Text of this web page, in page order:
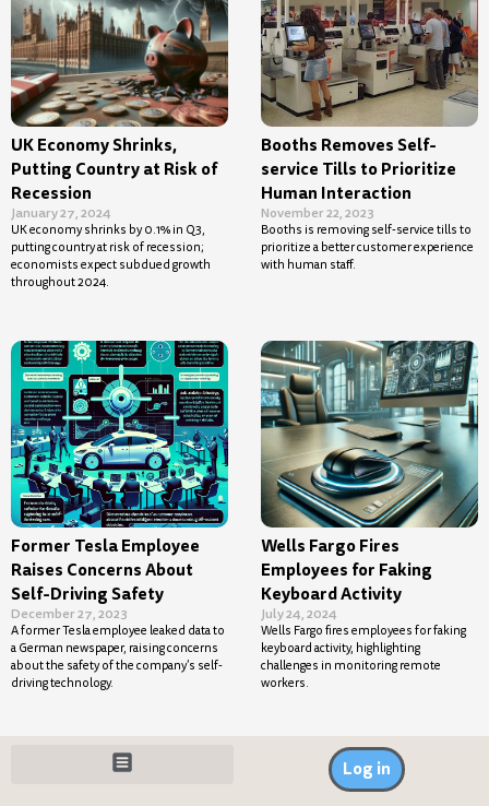
UK Economy Shrinks,
Putting Country at Risk of
Recession
January 27, 2024
UK economy shrinks by 0.1% in Q3,
putting country at risk of recession;
economists expect subdued growth
throughout 2024.
Booths Removes Self-
service Tills to Prioritize
Human Interaction
November 22, 2023
Booths is removing self-service tills to
prioritize a better customer experience
with human staff.
Former Tesla Employee
Raises Concerns About
Self-Driving Safety
December 27, 2023
A former Tesla employee leaked data to
a German newspaper, raising concerns
about the safety of the company’s self-
driving technology.
Wells Fargo Fires
Employees for Faking
Keyboard Activity
July 24, 2024
Wells Fargo fires employees for faking
keyboard activity, highlighting
challenges in monitoring remote
workers.
Log in